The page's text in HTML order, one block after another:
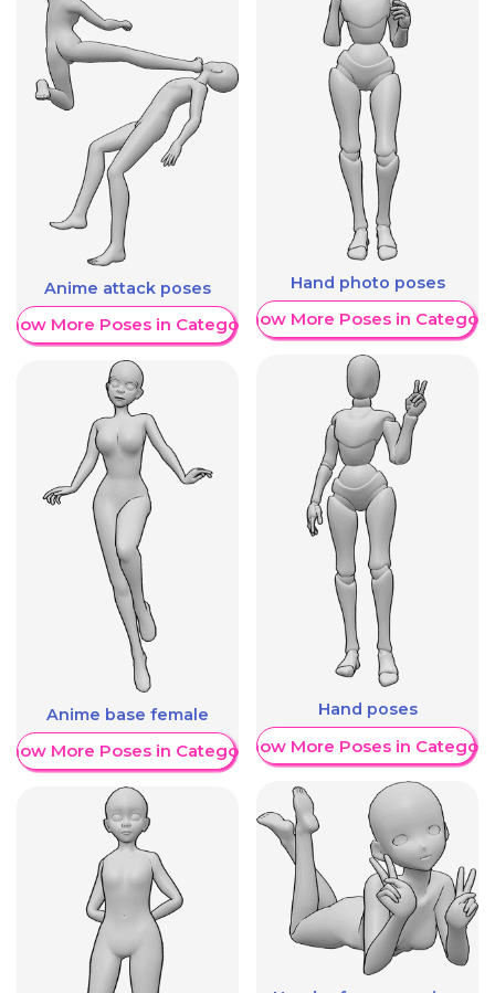
Anime attack poses
More Poses in Category
Anime base female
More Poses in Category
Hand photo poses
Show More Poses in Category
Hand poses
Show More Poses in Category